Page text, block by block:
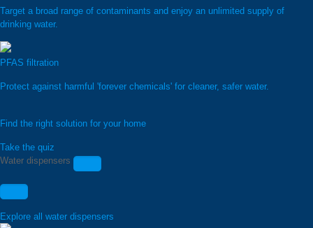
Target a broad range of contaminants and enjoy an unlimited supply of
drinking water.
PFAS filtration
Protect against harmful 'forever chemicals' for cleaner, safer water.
Find the right solution for your home
Take the quiz
Water dispensers
Explore all water dispensers